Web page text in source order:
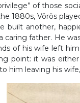
of those
1880s, Vörös
built another,
caring father. He
of his wife left
point: it was either
him leaving his